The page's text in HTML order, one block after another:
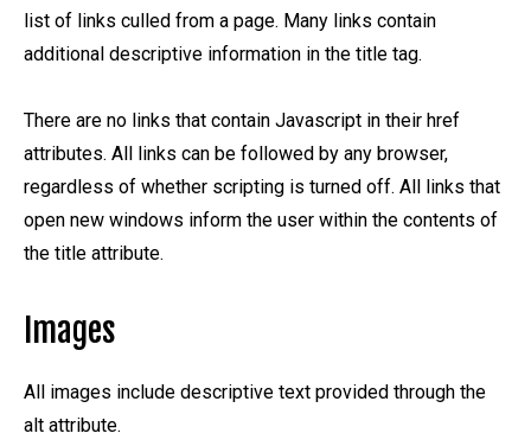
list of links culled from a page. Many links contain
additional descriptive information in the title tag.
There are no links that contain Javascript in their href
attributes. All links can be followed by any browser,
regardless of whether scripting is turned off. All links that
open new windows inform the user within the contents of
the title attribute.
Images
All images include descriptive text provided through the
alt attribute.